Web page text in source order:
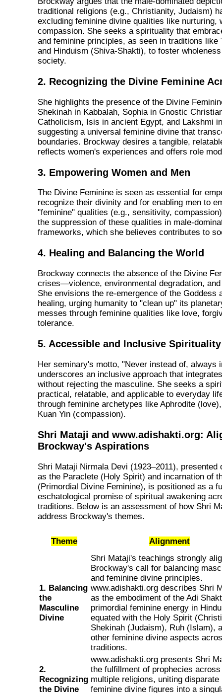
traditional religions (e.g., Christianity, Judaism)
excluding feminine divine qualities like nurturing,
compassion. She seeks a spirituality that
and feminine principles, as seen in traditions like
and Hinduism (Shiva-Shakti), to foster
society.
2. Recognizing the Divine Feminine
She highlights the presence of the Divine
Shekinah in Kabbalah, Sophia in Gnostic
Catholicism, Isis in ancient Egypt, and Lakshmi
suggesting a universal feminine divine that
boundaries. Brockway desires a tangible,
reflects women's experiences and offers role
3. Empowering Women and Men
The Divine Feminine is seen as essential for
recognize their divinity and for enabling men to
"feminine" qualities (e.g., sensitivity,
the suppression of these qualities in male-
frameworks, which she believes contributes to
4. Healing and Balancing the World
Brockway connects the absence of the Divine
crises—violence, environmental degradation,
She envisions the re-emergence of the Goddess
healing, urging humanity to "clean up" its
messes through feminine qualities like love,
tolerance.
5. Accessible and Inclusive Spirituality
Her seminary's motto, "Never instead of, always
underscores an inclusive approach that
without rejecting the masculine. She seeks a
practical, relatable, and applicable to everyday
through feminine archetypes like Aphrodite
Kuan Yin (compassion).
Shri Mataji and www.adishakti.org:
Brockway's Aspirations
Shri Mataji Nirmala Devi (1923–2011), presented
as the Paraclete (Holy Spirit) and incarnation of
(Primordial Divine Feminine), is positioned as a
eschatological promise of spiritual awakening
traditions. Below is an assessment of how Shri
address Brockway's themes.
Theme Alignment
1. Balancing
the
Masculine
Divine
Shri Mataji's teachings strongly
Brockway's call for balancing
and feminine divine principles.
www.adishakti.org describes Shri
as the embodiment of the Adi
primordial feminine energy in
equated with the Holy Spirit
Shekinah (Judaism), Ruh (Islam),
other feminine divine aspects
traditions.
2.
Recognizing
the Divine
www.adishakti.org presents Shri
the fulfillment of prophecies across
multiple religions, uniting disparate
feminine divine figures into a